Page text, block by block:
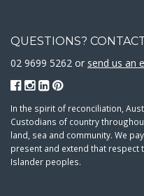
QUESTIONS?
02 9699 5262 or send us an
In the spirit of reconciliation,
Custodians of country
land, sea and community. We
present and extend that
Islander peoples.